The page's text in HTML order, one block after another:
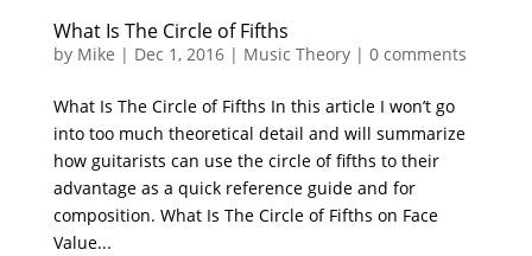
What Is The Circle of Fifths
by Mike | Dec 1, 2016| Music Theory| 0 comments
What Is The Circle of Fifths In this article I won’t go
into too much theoretical detail and will summarize
how guitarists can use the circle of fifths to their
advantage as a quick reference guide and for
composition. What Is The Circle of Fifths on Face
Value...